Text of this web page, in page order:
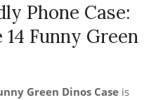
Phone Case:
Funny Green
Green Dinos Case is